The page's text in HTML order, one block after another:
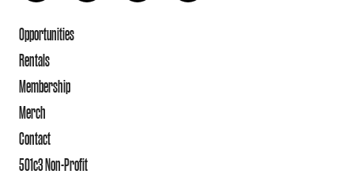
Opportunities
Rentals
Membership
Merch
Contact
501c3 Non-Profit